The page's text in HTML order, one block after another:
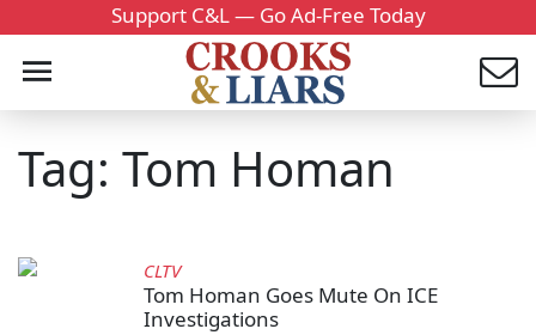
Support C&L — Go Ad-Free Today
Tag: Tom Homan
CLTV
Tom Homan Goes Mute On ICE
Investigations